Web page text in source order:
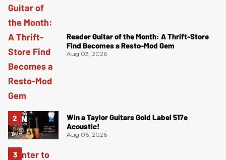
Reader Guitar of the Month: A Thrift-Store
Find Becomes a Resto-Mod Gem
Aug 03, 2026
Win a Taylor Guitars Gold Label 517e
Acoustic!
Aug 06, 2026